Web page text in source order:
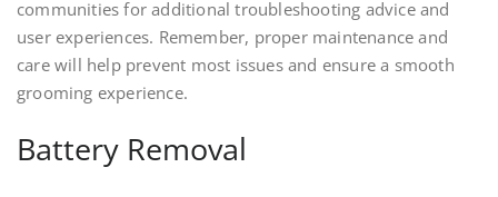
communities for additional troubleshooting advice and
user experiences. Remember, proper maintenance and
care will help prevent most issues and ensure a smooth
grooming experience.
Battery Removal